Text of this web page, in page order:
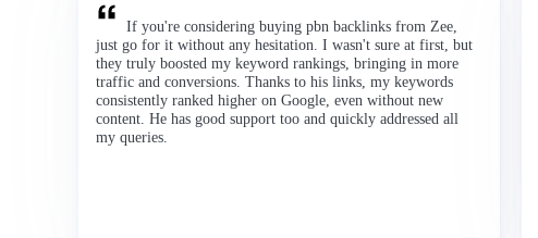
If you're considering buying pbn backlinks from Zee,
just go for it without any hesitation. I wasn't sure at first, but
they truly boosted my keyword rankings, bringing in more
traffic and conversions. Thanks to his links, my keywords
consistently ranked higher on Google, even without new
content. He has good support too and quickly addressed all
my queries.